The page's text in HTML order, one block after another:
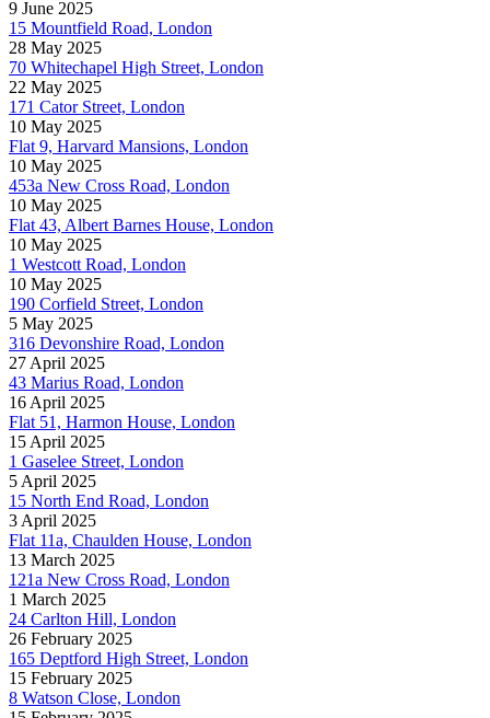
9 June 2025
15 Mountfield Road, London
28 May 2025
70 Whitechapel High Street, London
22 May 2025
171 Cator Street, London
10 May 2025
Flat 9, Harvard Mansions, London
10 May 2025
453a New Cross Road, London
10 May 2025
Flat 43, Albert Barnes House, London
10 May 2025
1 Westcott Road, London
10 May 2025
190 Corfield Street, London
5 May 2025
316 Devonshire Road, London
27 April 2025
43 Marius Road, London
16 April 2025
Flat 51, Harmon House, London
15 April 2025
1 Gaselee Street, London
5 April 2025
15 North End Road, London
3 April 2025
Flat 11a, Chaulden House, London
13 March 2025
121a New Cross Road, London
1 March 2025
24 Carlton Hill, London
26 February 2025
165 Deptford High Street, London
15 February 2025
8 Watson Close, London